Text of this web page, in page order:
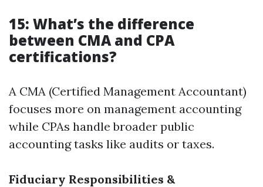
15: What’s the difference
between CMA and CPA
certifications?
A CMA (Certified Management Accountant)
focuses more on management accounting
while CPAs handle broader public
accounting tasks like audits or taxes.
Fiduciary Responsibilities &